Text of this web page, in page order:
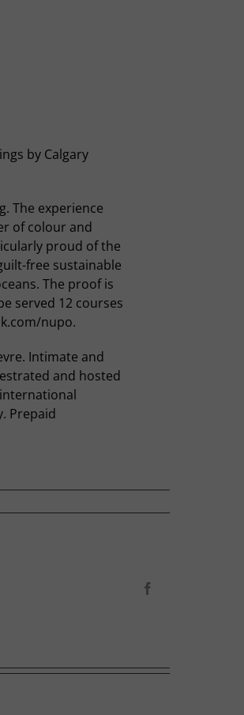
by Calgary
The experience
of colour and
proud of the
free sustainable
The proof is
served 12 courses
nupo.
Intimate and
and hosted
Prepaid